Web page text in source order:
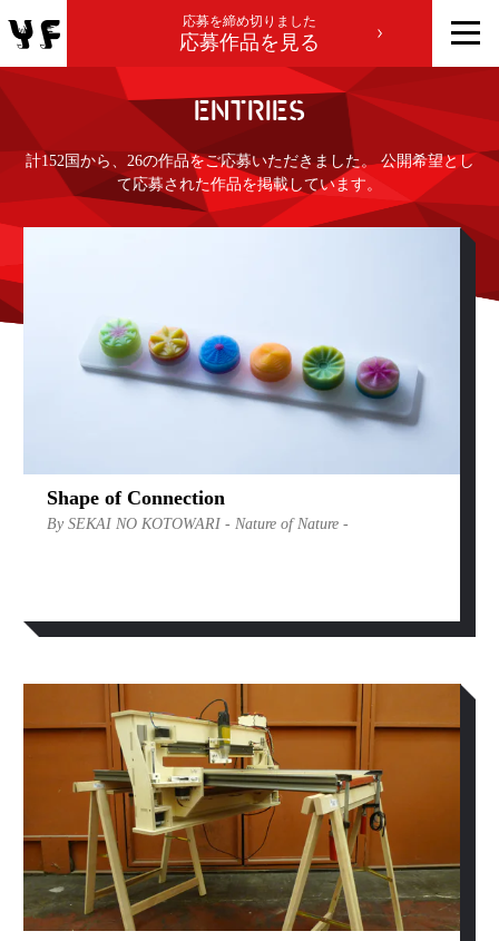
応募を締め切りました
応募作品を見る
ENTRIES
計152国から、26の作品をご応募いただきました。 公開希望とし
て応募された作品を掲載しています。
Shape of Connection
By SEKAI NO KOTOWARI - Nature of Nature -